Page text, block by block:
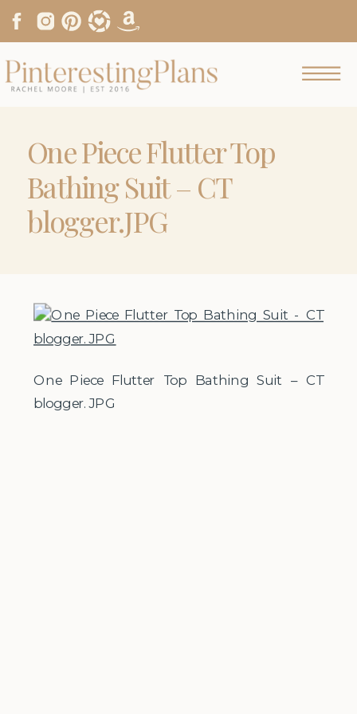
One Piece Flutter Top
Bathing Suit – CT
blogger.JPG
One Piece Flutter Top Bathing Suit – CT
blogger.JPG